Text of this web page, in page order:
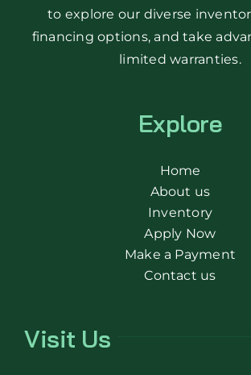
to explore our diverse
financing options, and take
limited warranties.
Explore
Home
About us
Inventory
Apply Now
Make a Payment
Contact us
Visit Us